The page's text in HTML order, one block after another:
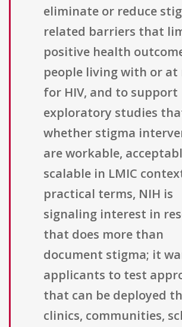
eliminate or reduce
related barriers that
positive health
people living with or at
for HIV, and to support
exploratory studies
whether stigma
are workable,
scalable in LMIC
practical terms, NIH is
signaling interest in
that does more than
document stigma; it
applicants to test
that can be deployed
clinics, communities,